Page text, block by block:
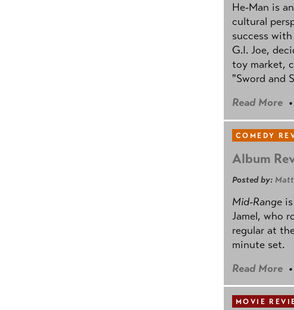
He-Man is
cultural
success
G.I. Joe,
toy market,
"Sword and
Read More •
COMEDY
Album
Posted by:
Mid-Range
Jamel, who
regular at
minute set.
Read More •
MOVIE